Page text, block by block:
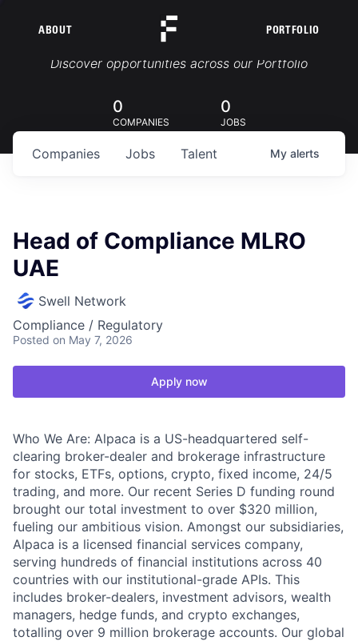
ABOUT PORTFOLIO
Portfolio Jobs
Discover opportunities across our Portfolio
0
COMPANIES
0
JOBS
Jobs
Companies Talent My alerts
Head of Compliance MLRO
UAE
Swell Network
Compliance / Regulatory
Posted on May 7, 2026
Apply now
Who We Are: Alpaca is a US-headquartered self-
clearing broker-dealer and brokerage infrastructure
for stocks, ETFs, options, crypto, fixed income, 24/5
trading, and more. Our recent Series D funding round
brought our total investment to over $320 million,
fueling our ambitious vision. Amongst our subsidiaries,
Alpaca is a licensed financial services company,
serving hundreds of financial institutions across 40
countries with our institutional-grade APIs. This
includes broker-dealers, investment advisors, wealth
managers, hedge funds, and crypto exchanges,
totalling over 9 million brokerage accounts. Our global